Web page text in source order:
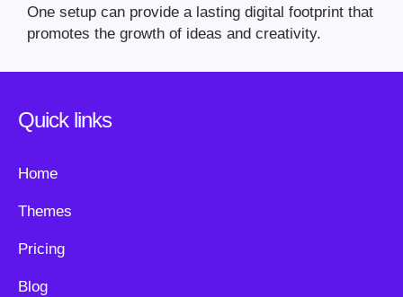
One setup can provide a lasting digital footprint that
promotes the growth of ideas and creativity.
Quick links
Home
Themes
Pricing
Blog